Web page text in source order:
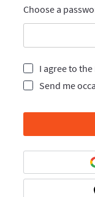
Choose a
I agree to
Send me